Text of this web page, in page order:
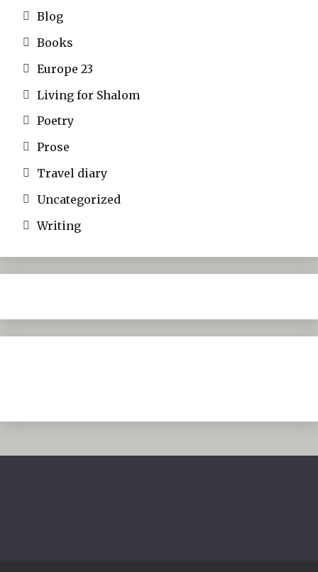
Blog
Books
Europe 23
Living for Shalom
Poetry
Prose
Travel diary
Uncategorized
Writing